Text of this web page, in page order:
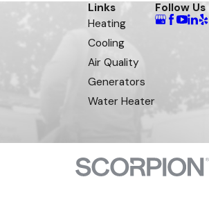
Links
Heating
Cooling
Air Quality
Generators
Water Heater
Follow Us